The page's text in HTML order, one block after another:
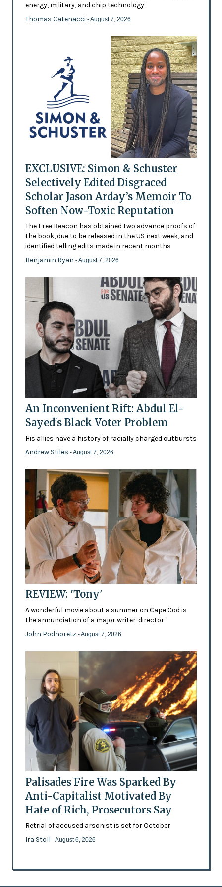
energy, military, and chip technology
Thomas Catenacci - August 7, 2026
EXCLUSIVE: Simon & Schuster
Selectively Edited Disgraced
Scholar Jason Arday’s Memoir To
Soften Now-Toxic Reputation
The Free Beacon has obtained two advance proofs of
the book, due to be released in the US next week, and
identified telling edits made in recent months
Benjamin Ryan - August 7, 2026
An Inconvenient Rift: Abdul El-
Sayed's Black Voter Problem
His allies have a history of racially charged outbursts
Andrew Stiles - August 7, 2026
REVIEW: 'Tony'
A wonderful movie about a summer on Cape Cod is
the annunciation of a major writer-director
John Podhoretz - August 7, 2026
Palisades Fire Was Sparked By
Anti-Capitalist Motivated By
Hate of Rich, Prosecutors Say
Retrial of accused arsonist is set for October
Ira Stoll - August 6, 2026